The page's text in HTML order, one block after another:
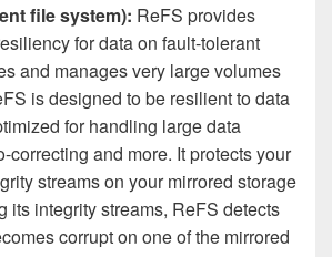
file system): ReFS provides
for data on fault-tolerant
and manages very large volumes
is designed to be resilient to data
for handling large data
correcting and more. It protects your
streams on your mirrored storage
its integrity streams, ReFS detects
corrupt on one of the mirrored